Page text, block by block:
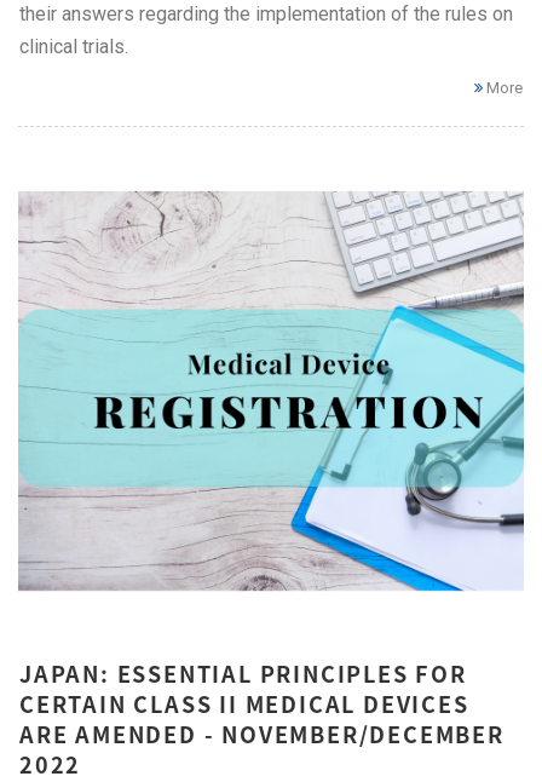
their answers regarding the implementation of the rules on
clinical trials.
More
JAPAN: ESSENTIAL PRINCIPLES FOR
CERTAIN CLASS II MEDICAL DEVICES
ARE AMENDED - NOVEMBER/DECEMBER
2022